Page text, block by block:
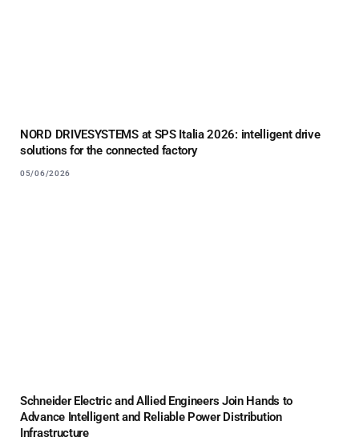
NORD DRIVESYSTEMS at SPS Italia 2026: intelligent drive
solutions for the connected factory
05/06/2026
Schneider Electric and Allied Engineers Join Hands to
Advance Intelligent and Reliable Power Distribution
Infrastructure